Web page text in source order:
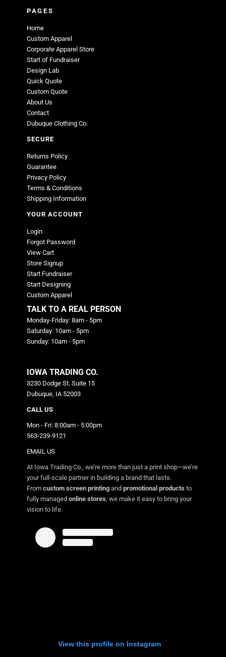
PAGES
Home
Custom Apparel
Corporate Apparel Store
Start of Fundraiser
Design Lab
Quick Quote
Custom Quote
About Us
Contact
Dubuque Clothing Co.
SECURE
Returns Policy
Guarantee
Privacy Policy
Terms & Conditions
Shipping Information
YOUR ACCOUNT
Login
Forgot Password
View Cart
Store Signup
Start Fundraiser
Start Designing
Custom Apparel
TALK TO A REAL PERSON
Monday-Friday: 8am - 5pm
Saturday: 10am - 5pm
Sunday: 10am - 5pm
IOWA TRADING CO.
3230 Dodge St. Suite 15
Dubuque, IA 52003
CALL US
Mon - Fri: 8:00am - 5:00pm
563-239-9121
EMAIL US
At Iowa Trading Co., we’re more than just a print shop—we’re
your full-scale partner in building a brand that lasts.
From custom screen printing and promotional products to
fully managed online stores, we make it easy to bring your
vision to life.
View this profile on Instagram